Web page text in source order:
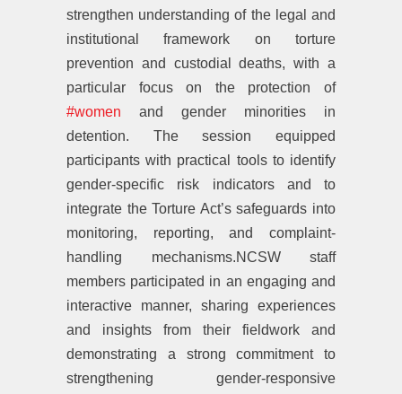
strengthen understanding of the legal and
institutional framework on torture
prevention and custodial deaths, with a
particular focus on the protection of
#women and gender minorities in
detention. The session equipped
participants with practical tools to identify
gender-specific risk indicators and to
integrate the Torture Act’s safeguards into
monitoring, reporting, and complaint-
handling mechanisms.NCSW staff
members participated in an engaging and
interactive manner, sharing experiences
and insights from their fieldwork and
demonstrating a strong commitment to
strengthening gender-responsive